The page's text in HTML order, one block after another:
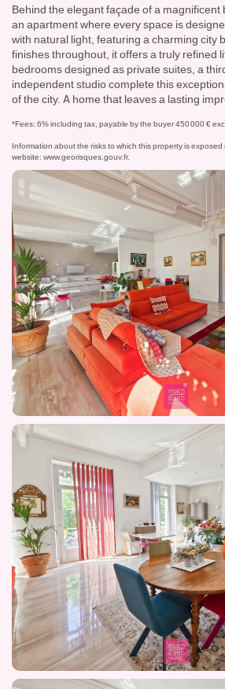
Behind the elegant façade of a
an apartment where every space is
with natural light, featuring a charming city
finishes throughout, it offers a truly refined
bedrooms designed as private suites, a
independent studio complete this
of the city. A home that leaves a lasting
*Fees: 6% including tax, payable by the buyer 450 000 €
Information about the risks to which this property is
website: www.georisques.gouv.fr.